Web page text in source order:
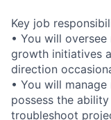
Key job
• You will
growth initiatives
direction
• You will
possess the
troubleshoot